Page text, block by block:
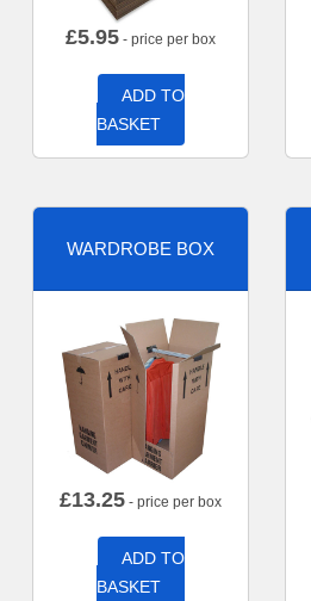
£5.95 - price per box
ADD TO
BASKET
WARDROBE BOX
£13.25 - price per box
ADD TO
BASKET